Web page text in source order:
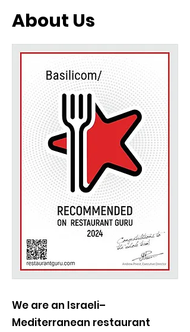
About Us
We are an Israeli–
Mediterranean restaurant